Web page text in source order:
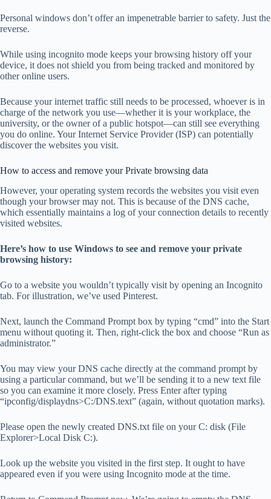
Personal windows don’t offer an impenetrable barrier to safety. Just the
reverse.
While using incognito mode keeps your browsing history off your
device, it does not shield you from being tracked and monitored by
other online users.
Because your internet traffic still needs to be processed, whoever is in
charge of the network you use—whether it is your workplace, the
university, or the owner of a public hotspot—can still see everything
you do online. Your Internet Service Provider (ISP) can potentially
discover the websites you visit.
How to access and remove your Private browsing data
However, your operating system records the websites you visit even
though your browser may not. This is because of the DNS cache,
which essentially maintains a log of your connection details to recently
visited websites.
Here’s how to use Windows to see and remove your private
browsing history:
Go to a website you wouldn’t typically visit by opening an Incognito
tab. For illustration, we’ve used Pinterest.
Next, launch the Command Prompt box by typing “cmd” into the Start
menu without quoting it. Then, right-click the box and choose “Run as
administrator.”
You may view your DNS cache directly at the command prompt by
using a particular command, but we’ll be sending it to a new text file
so you can examine it more closely. Press Enter after typing
“ipconfig/displaydns>C:/DNS.text” (again, without quotation marks).
Please open the newly created DNS.txt file on your C: disk (File
Explorer>Local Disk C:).
Look up the website you visited in the first step. It ought to have
appeared even if you were using Incognito mode at the time.